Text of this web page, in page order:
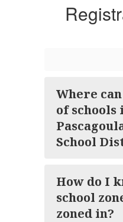
Where
of schools
School
How do I
school
zoned in?